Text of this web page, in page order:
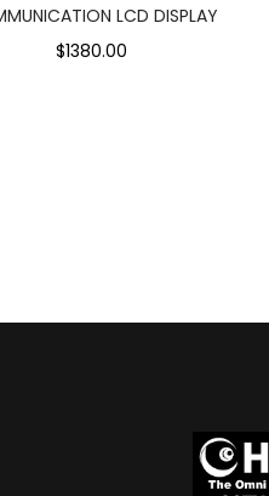
LCD DISPLAY
$1380.00